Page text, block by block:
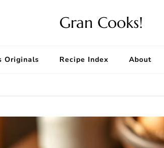
Gran Cooks!
Originals Recipe Index About